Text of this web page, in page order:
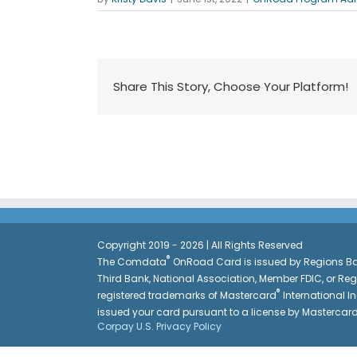
Share This Story, Choose Your Platform!
Copyright 2019 - 2026 | All Rights Reserved
The Comdata® OnRoad Card is issued by Regions
Third Bank, National Association, Member FDIC, or
registered trademarks of Mastercard® International
issued your card pursuant to a license by Mastercard
Corpay U.S. Privacy Policy